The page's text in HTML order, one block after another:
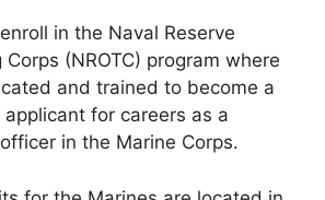
in the Naval Reserve
(NROTC) program where
and trained to become a
for careers as a
in the Marine Corps.